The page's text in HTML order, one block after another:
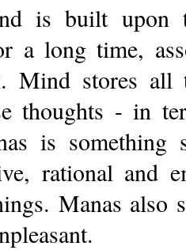
is built upon
a long time,
Mind stores
thoughts - in
is
rational and
Manas also